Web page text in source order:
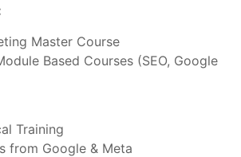
Master Course
Based Courses (SEO, Google
Training
from Google & Meta